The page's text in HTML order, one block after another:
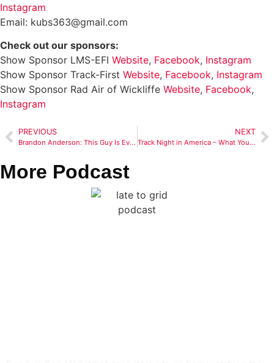
Instagram
Email: kubs363@gmail.com
Check out our sponsors:
Show Sponsor LMS-EFI Website, Facebook, Instagram
Show Sponsor Track-First Website, Facebook, Instagram
Show Sponsor Rad Air of Wickliffe Website, Facebook,
Instagram
PREVIOUS
Brandon Anderson: This Guy Is Everywhere! Plus, All Electrical Grounds Aren’t Created Equal
NEXT
Track Night in America – What You Need To Know
More Podcast